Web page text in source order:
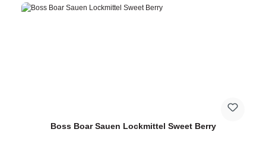
Boss Boar Sauen Lockmittel Sweet Berry